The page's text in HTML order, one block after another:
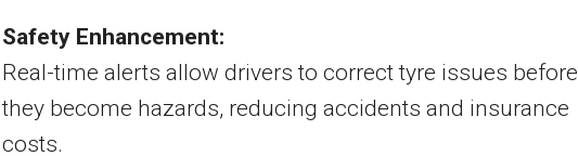
Safety Enhancement:
Real-time alerts allow drivers to correct tyre issues before
they become hazards, reducing accidents and insurance
costs.